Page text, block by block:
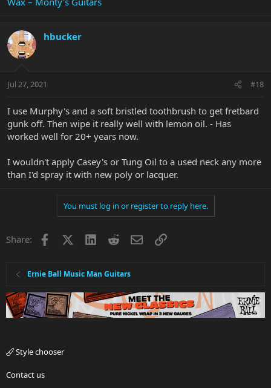
hbucker
Jul 27, 2021 #18
I use Murphy's and a soft bristled toothbrush to get fretbard
gunk off. Then wipe it really well with lemon oil. - Has
worked well for 20+ years now.
I wouldn't apply Casey's or Tung Oil to a used neck any more
than I'd spray it with new poly or lacquer.
You must log in or register to reply here.
Share: Facebook LinkedInRedditEmailLink
Ernie Ball Music Man Guitars
Style chooser
Contact us